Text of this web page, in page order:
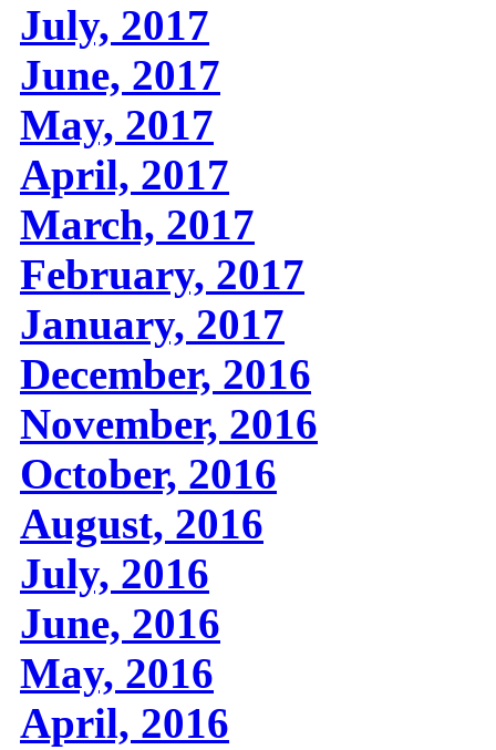
July, 2017
June, 2017
May, 2017
April, 2017
March, 2017
February, 2017
January, 2017
December, 2016
November, 2016
October, 2016
August, 2016
July, 2016
June, 2016
May, 2016
April, 2016